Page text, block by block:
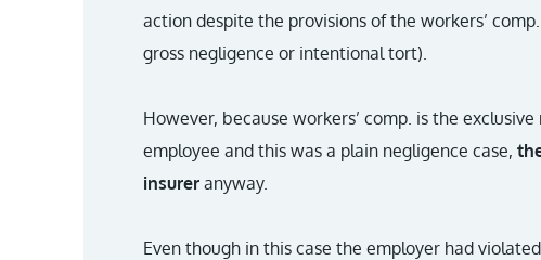
action despite the provisions of the workers’
gross negligence or intentional tort).
However, because workers’ comp. is the
employee and this was a plain negligence case,
insurer anyway.
Even though in this case the employer had